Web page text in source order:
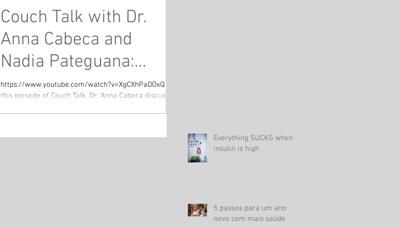
Couch Talk with Dr.
Anna Cabeca and
Nadia Pateguana:
Benefits of Fasting -
What You Need to
https://www.youtube.com/watch?v=XgCXhPaDOxQ In
this episode of Couch Talk, Dr. Anna Cabeca discusses
Everything SUCKS when
insulin is high
5 passos para um ano
novo com mais saúde